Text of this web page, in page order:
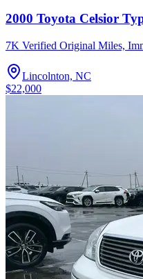
2000 Toyota Celsior
7K Verified Original Miles,
Lincolnton, NC
$22,000